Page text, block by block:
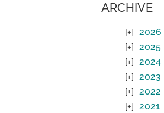
ARCHIVE
2026
2025
2024
2023
2022
2021